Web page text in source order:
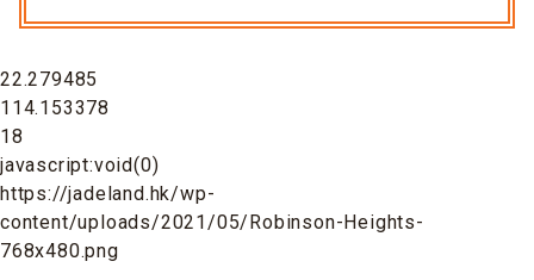
22.279485
114.153378
18
javascript:void(0)
https://jadeland.hk/wp-
content/uploads/2021/05/Robinson-Heights-
768x480.png